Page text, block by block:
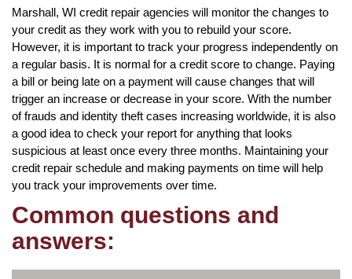
Marshall, WI credit repair agencies will monitor the changes to
your credit as they work with you to rebuild your score.
However, it is important to track your progress independently on
a regular basis. It is normal for a credit score to change. Paying
a bill or being late on a payment will cause changes that will
trigger an increase or decrease in your score. With the number
of frauds and identity theft cases increasing worldwide, it is also
a good idea to check your report for anything that looks
suspicious at least once every three months. Maintaining your
credit repair schedule and making payments on time will help
you track your improvements over time.
Common questions and
answers: